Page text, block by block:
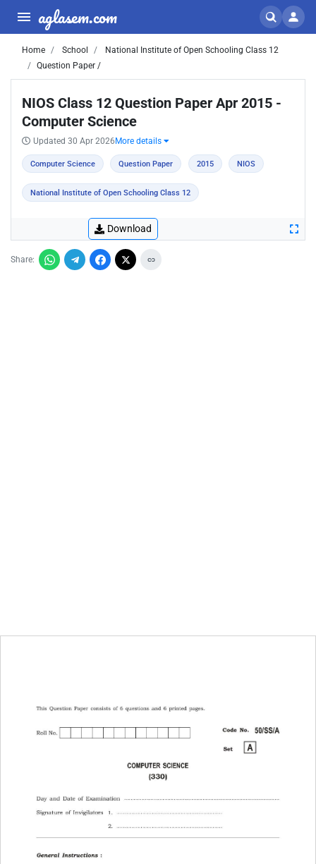
aglasem.com
Home School
National Institute of Open Schooling Class 12
Question Paper /
NIOS Class 12 Question Paper Apr 2015 -
Computer Science
Updated 30 Apr 2026 More details
Computer Science Question Paper 2015 NIOS
National Institute of Open Schooling Class 12
Download
Share: